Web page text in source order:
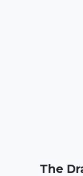
The